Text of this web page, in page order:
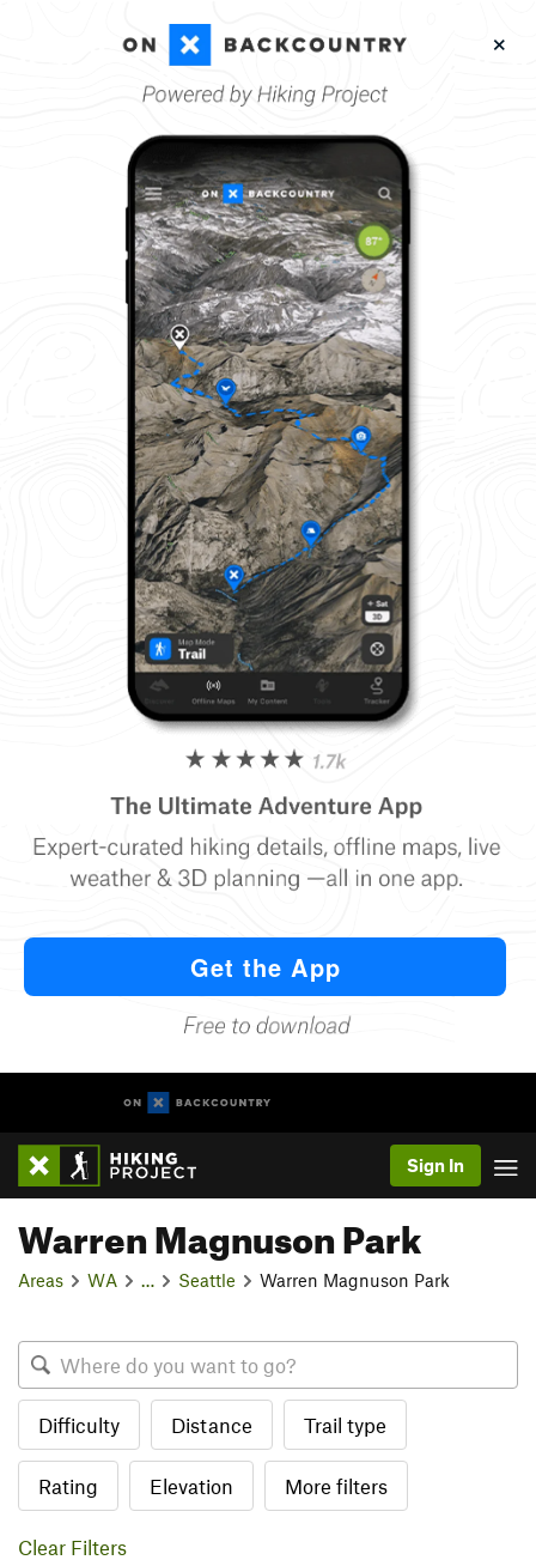
Sign In
Warren Magnuson Park
Areas WA Seattle Warren Magnuson Park
Difficulty Distance Trail type
Rating Elevation More filters
Clear Filters